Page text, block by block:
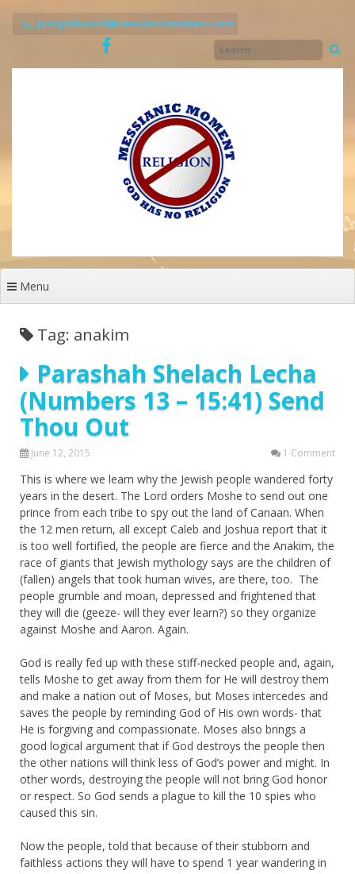
justgodsword@messianicmoment.com
Menu
Tag: anakim
Parashah Shelach Lecha
(Numbers 13 – 15:41) Send
Thou Out
June 12, 2015 1 Comment
This is where we learn why the Jewish people wandered forty
years in the desert. The Lord orders Moshe to send out one
prince from each tribe to spy out the land of Canaan. When
the 12 men return, all except Caleb and Joshua report that it
is too well fortified, the people are fierce and the Anakim, the
race of giants that Jewish mythology says are the children of
(fallen) angels that took human wives, are there, too. The
people grumble and moan, depressed and frightened that
they will die (geeze- will they ever learn?) so they organize
against Moshe and Aaron. Again.
God is really fed up with these stiff-necked people and, again,
tells Moshe to get away from them for He will destroy them
and make a nation out of Moses, but Moses intercedes and
saves the people by reminding God of His own words- that
He is forgiving and compassionate. Moses also brings a
good logical argument that if God destroys the people then
the other nations will think less of God’s power and might. In
other words, destroying the people will not bring God honor
or respect. So God sends a plague to kill the 10 spies who
caused this sin.
Now the people, told that because of their stubborn and
faithless actions they will have to spend 1 year wandering in